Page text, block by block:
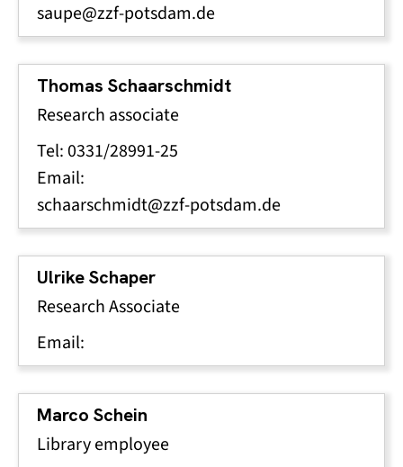
saupe@zzf-potsdam.de
Thomas Schaarschmidt
Research associate
Tel: 0331/28991-25
Email:
schaarschmidt@zzf-potsdam.de
Ulrike Schaper
Research Associate
Email:
Marco Schein
Library employee